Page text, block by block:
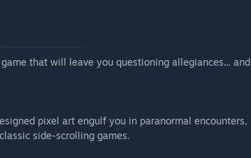
that will leave you questioning allegiances... and
pixel art engulf you in paranormal encounters,
side-scrolling games.